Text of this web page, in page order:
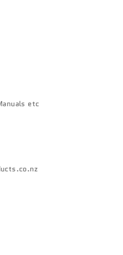
etc